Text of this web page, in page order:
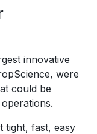
innovative
were
could be
tight, fast, easy